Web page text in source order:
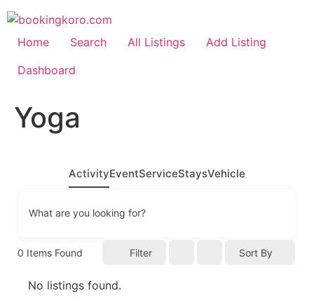
Skip
to
content
Home Search All Listings
Add Listing
Dashboard
Yoga
ActivityEventServiceStaysVehicle
What are you looking for?
0 Items Found Filter Sort By
No listings found.